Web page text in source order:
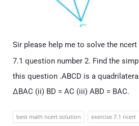
Sir please help me to solve the
7.1 question number 2. Find the
this question .ABCD is a
ΔBAC (ii) BD = AC (iii) ABD = BAC.
best math ncert solution exercise 7.1 ncert